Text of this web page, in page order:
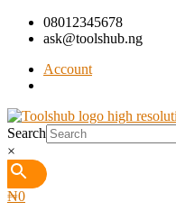
08012345678
ask@toolshub.ng
Account
Search
×
₦0